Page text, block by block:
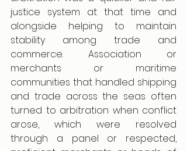
justice system at that time and
alongside helping to maintain
stability among trade and
commerce. Association or
merchants or maritime
communities that handled shipping
and trade across the seas often
turned to arbitration when conflict
arose, which were resolved
through a panel or respected,